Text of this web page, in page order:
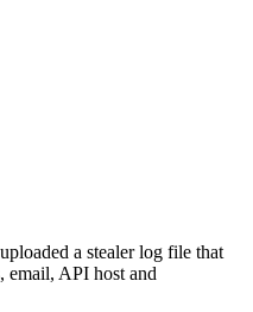
a stealer log file that
email, API host and